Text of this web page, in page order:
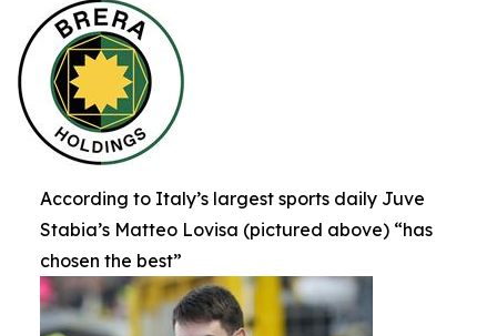
According to Italy’s largest sports daily Juve
Stabia’s Matteo Lovisa (pictured above) “has
chosen the best”